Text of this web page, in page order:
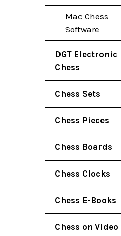
Mac Chess
Software
DGT Electronic
Chess
Chess Sets
Chess Pieces
Chess Boards
Chess Clocks
Chess E-Books
Chess on Video